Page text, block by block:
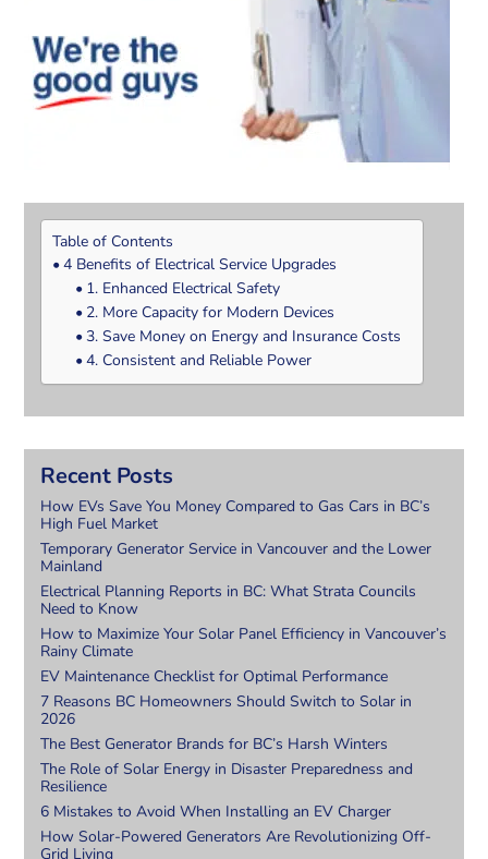
Table of Contents
4 Benefits of Electrical Service Upgrades
1. Enhanced Electrical Safety
2. More Capacity for Modern Devices
3. Save Money on Energy and Insurance Costs
4. Consistent and Reliable Power
Recent Posts
How EVs Save You Money Compared to Gas Cars in BC’s
High Fuel Market
Temporary Generator Service in Vancouver and the Lower
Mainland
Electrical Planning Reports in BC: What Strata Councils
Need to Know
How to Maximize Your Solar Panel Efficiency in Vancouver’s
Rainy Climate
EV Maintenance Checklist for Optimal Performance
7 Reasons BC Homeowners Should Switch to Solar in
2026
The Best Generator Brands for BC’s Harsh Winters
The Role of Solar Energy in Disaster Preparedness and
Resilience
6 Mistakes to Avoid When Installing an EV Charger
How Solar-Powered Generators Are Revolutionizing Off-
Grid Living